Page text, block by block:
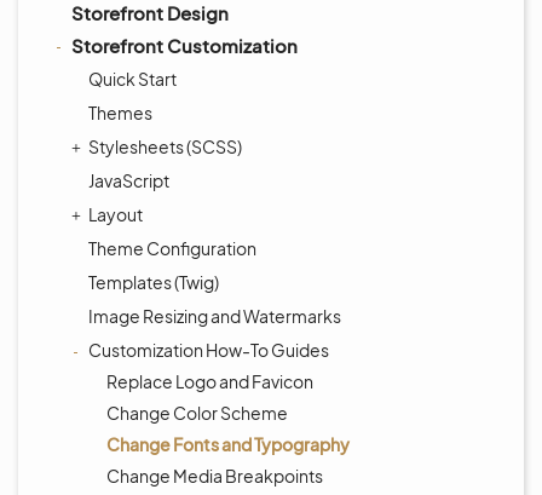
Storefront Design
Storefront Customization
Quick Start
Themes
Stylesheets (SCSS)
JavaScript
Layout
Theme Configuration
Templates (Twig)
Image Resizing and Watermarks
Customization How-To Guides
Replace Logo and Favicon
Change Color Scheme
Change Fonts and Typography
Change Media Breakpoints